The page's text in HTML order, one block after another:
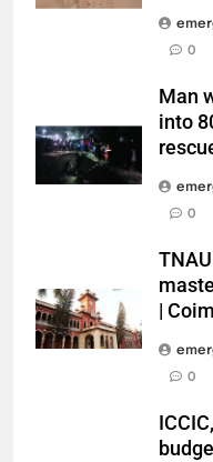
0
Man
into
0
|
0